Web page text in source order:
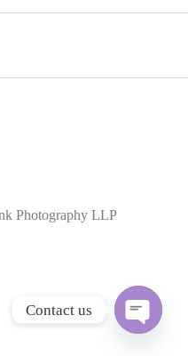
Photography LLP
Contact us